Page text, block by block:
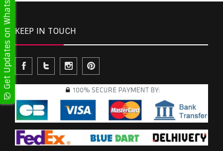
KEEP IN TOUCH
Get Updates on WhatsApp